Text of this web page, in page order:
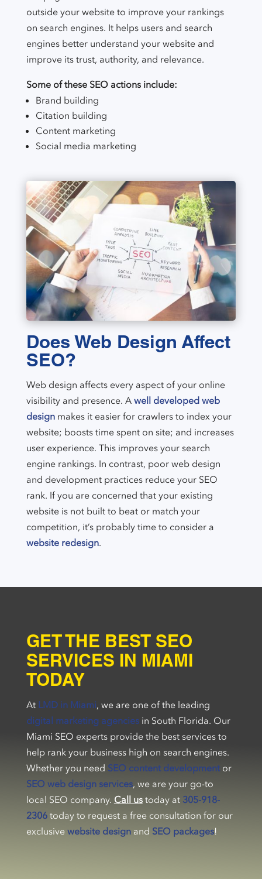
outside your website to improve your rankings
on search engines. It helps users and search
engines better understand your website and
improve its trust, authority, and relevance.
Some of these SEO actions include:
Brand building
Citation building
Content marketing
Social media marketing
Does Web Design Affect
SEO?
Web design affects every aspect of your online
visibility and presence. Awell developed web
designmakes it easier for crawlers to index your
website; boosts time spent on site; and increases
user experience. This improves your search
engine rankings. In contrast, poor web design
and development practices reduce your SEO
rank. If you are concerned that your existing
website is not built to beat or match your
competition, it’s probably time to consider a
website redesign.
GET THE BEST SEO
SERVICES IN MIAMI
TODAY
At LMD in Miami, we are one of the leading
digital marketing agenciesin South Florida. Our
Miami SEO experts provide the best services to
help rank your business high on search engines.
Whether you need SEO content developmentor
SEO web design services, we are your go-to
local SEO company.Call ustoday at 305-918-
2306today to request a free consultation for our
exclusivewebsite designand SEO packages!